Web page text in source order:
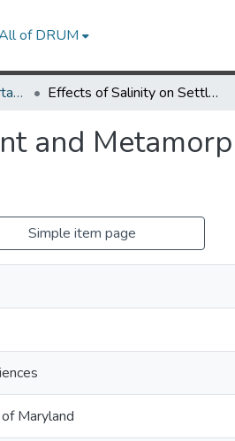
of DRUM
UMD Theses and Dissertations Effects of Salinity on Settlement and Metamorphosis of the Eastern Oyster (Crassostrea virginica)
and
Simple item page
Maryland